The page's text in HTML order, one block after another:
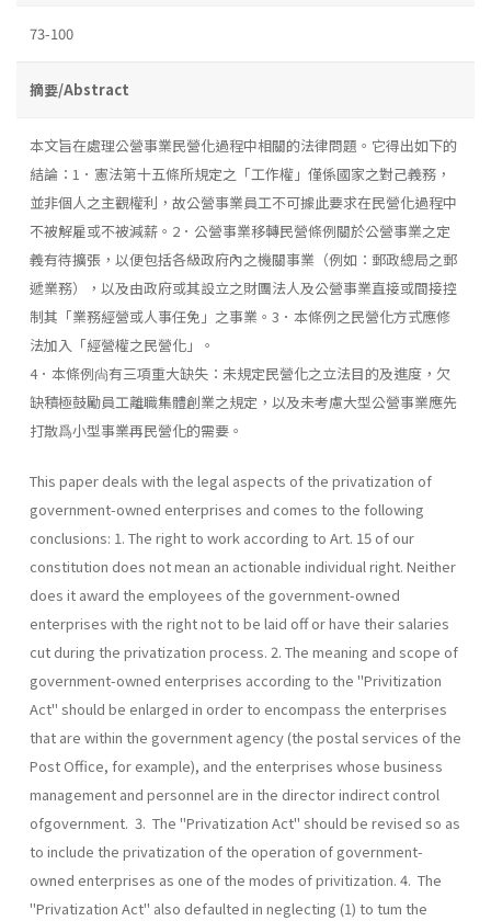
73-100
摘要/Abstract
本文旨在處理公營事業民營化過程中相關的法律問題。它得出如下的
結論：1．憲法第十五條所規定之「工作權」僅係國家之對己義務，
並非個人之主觀權利，故公營事業員工不可據此要求在民營化過程中
不被解雇或不被減薪。2．公營事業移轉民營條例關於公營事業之定
義有待擴張，以便包括各級政府內之機關事業（例如：郵政總局之郵
遞業務），以及由政府或其設立之財團法人及公營事業直接或間接控
制其「業務經營或人事任免」之事業。3．本條例之民營化方式應修
法加入「經營權之民營化」。
4．本條例尙有三項重大缺失：未規定民營化之立法目的及進度，欠
缺積極鼓勵員工離職集體創業之規定，以及未考慮大型公營事業應先
打散爲小型事業再民營化的需要。
This paper deals with the legal aspects of the privatization of
government-owned enterprises and comes to the following
conclusions: 1. The right to work according to Art. 15 of our
constitution does not mean an actionable individual right. Neither
does it award the employees of the government-owned
enterprises with the right not to be laid off or have their salaries
cut during the privatization process. 2. The meaning and scope of
government-owned enterprises according to the "Privitization
Act" should be enlarged in order to encompass the enterprises
that are within the government agency (the postal services of the
Post Office, for example), and the enterprises whose business
management and personnel are in the director indirect control
ofgovernment. 3. The "Privatization Act" should be revised so as
to include the privatization of the operation of government-
owned enterprises as one of the modes of privitization. 4. The
"Privatization Act" also defaulted in neglecting (1) to tum the